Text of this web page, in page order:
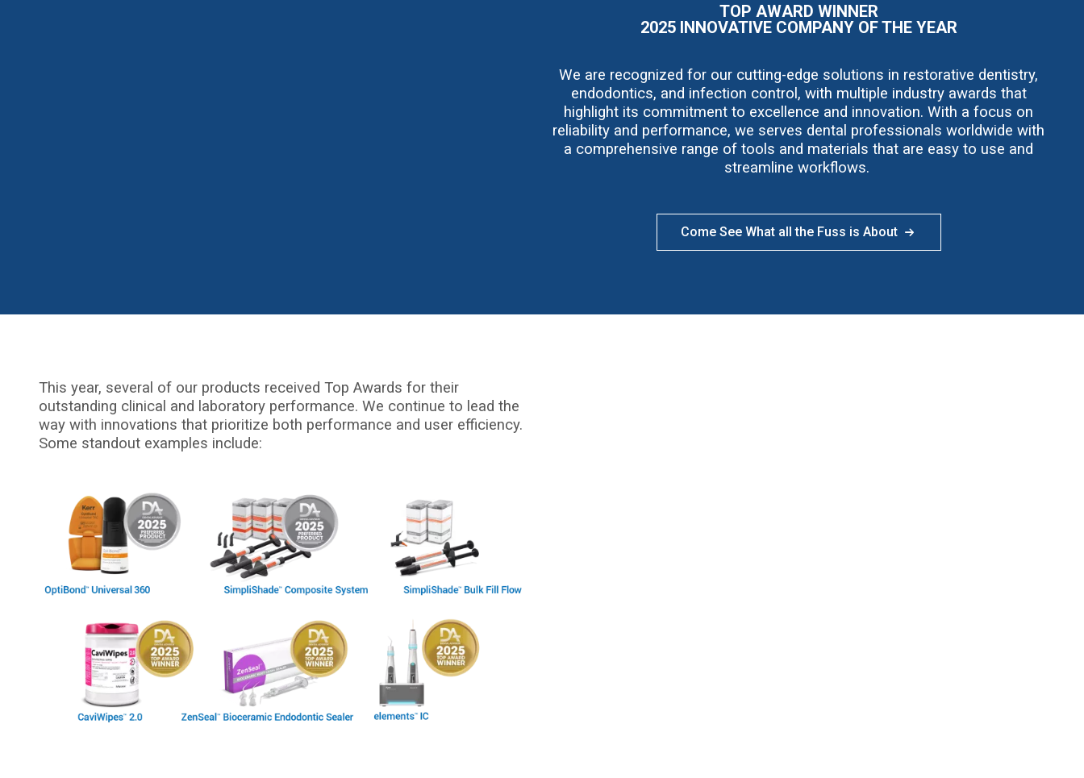
TOP AWARD WINNER
2025 INNOVATIVE COMPANY OF THE YEAR
We are recognized for our cutting-edge solutions in restorative dentistry,
endodontics, and infection control, with multiple industry awards that
highlight its commitment to excellence and innovation. With a focus on
reliability and performance, we serves dental professionals worldwide with
a comprehensive range of tools and materials that are easy to use and
streamline workflows.
Come See What all the Fuss is About
This year, several of our products received Top Awards for their
outstanding clinical and laboratory performance. We continue to lead the
way with innovations that prioritize both performance and user efficiency.
Some standout examples include: